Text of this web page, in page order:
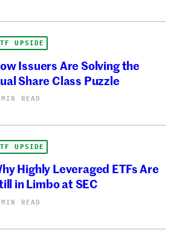
UPSIDE
Issuers Are Solving the
Share Class Puzzle
READ
UPSIDE
Highly Leveraged ETFs Are
in Limbo at SEC
READ